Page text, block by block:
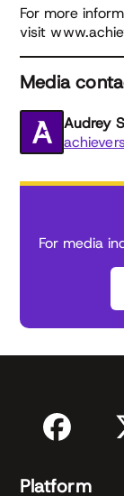
For more
visit
Media
Audrey
For media
Platform